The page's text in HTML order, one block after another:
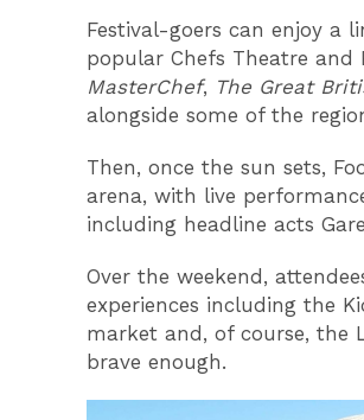
Festival-goers can enjoy a
popular Chefs Theatre
MasterChef, The Great
alongside some of the
Then, once the sun sets,
arena, with live
including headline acts
Over the weekend,
experiences including the
market and, of course, the
brave enough.